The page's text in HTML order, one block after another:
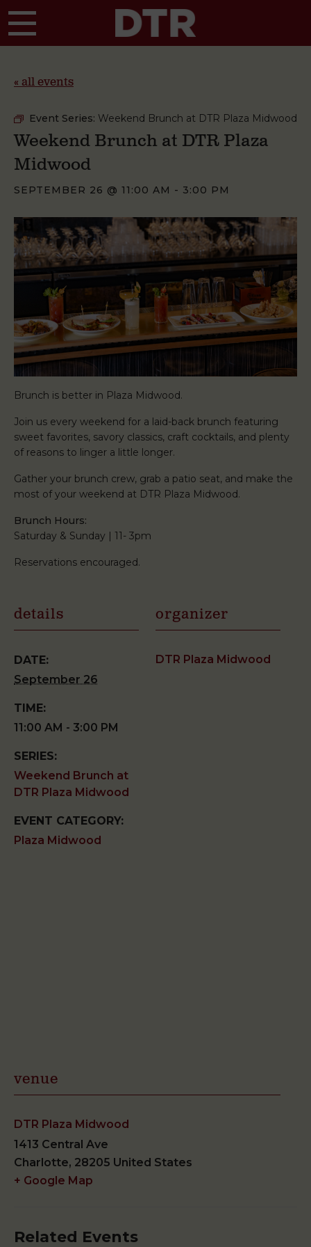
« all events
Event Series: Weekend Brunch at DTR Plaza Midwood
Weekend Brunch at DTR Plaza
Midwood
SEPTEMBER 26 @ 11:00 AM - 3:00 PM
Brunch is better in Plaza Midwood.
Join us every weekend for a laid-back brunch featuring
sweet favorites, savory classics, craft cocktails, and plenty
of reasons to linger a little longer.
Gather your brunch crew, grab a patio seat, and make the
most of your weekend at DTR Plaza Midwood.
Brunch Hours:
Saturday & Sunday | 11- 3pm
Reservations encouraged.
details
DATE:
September 26
TIME:
11:00 AM - 3:00 PM
SERIES:
Weekend Brunch at
DTR Plaza Midwood
EVENT CATEGORY:
Plaza Midwood
organizer
DTR Plaza Midwood
venue
DTR Plaza Midwood
1413 Central Ave
Charlotte, 28205 United States
+ Google Map
Related Events